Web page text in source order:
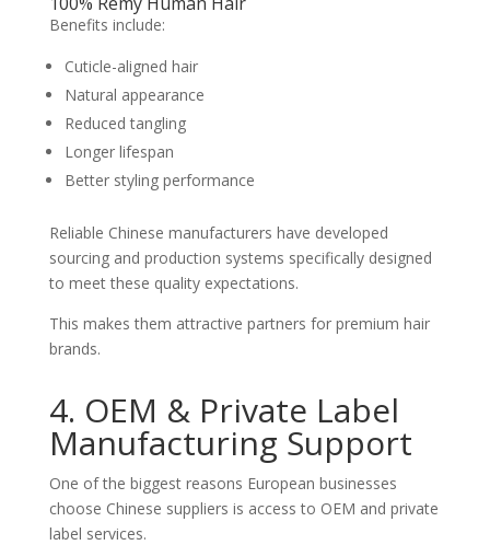
Benefits include:
Cuticle-aligned hair
Natural appearance
Reduced tangling
Longer lifespan
Better styling performance
Reliable Chinese manufacturers have developed
sourcing and production systems specifically designed
to meet these quality expectations.
This makes them attractive partners for premium hair
brands.
4. OEM & Private Label
Manufacturing Support
One of the biggest reasons European businesses
choose Chinese suppliers is access to OEM and private
label services.